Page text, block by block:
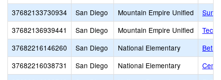
37682133730934
San Diego Mountain Empire Unified
37682136939441
San Diego Mountain Empire Unified
37682216146260
San Diego National Elementary
37682216038731
San Diego National Elementary